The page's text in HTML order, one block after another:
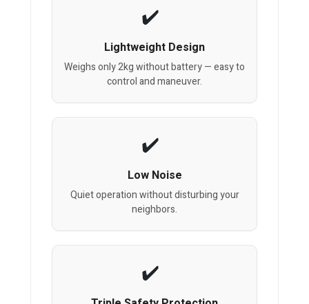
Lightweight Design
Weighs only 2kg without battery — easy to
control and maneuver.
Low Noise
Quiet operation without disturbing your
neighbors.